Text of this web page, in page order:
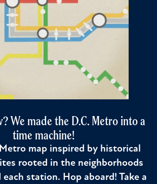
We made the D.C. Metro into a
time machine!
map inspired by historical
rooted in the neighborhoods
station. Hop aboard! Take a